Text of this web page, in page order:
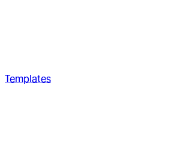
Templates